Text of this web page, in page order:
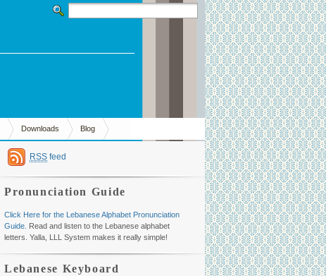
Downloads Blog
RSS feed
Pronunciation Guide
Click Here for the Lebanese Alphabet Pronunciation
Guide. Read and listen to the Lebanese alphabet
letters. Yalla, LLL System makes it really simple!
Lebanese Keyboard